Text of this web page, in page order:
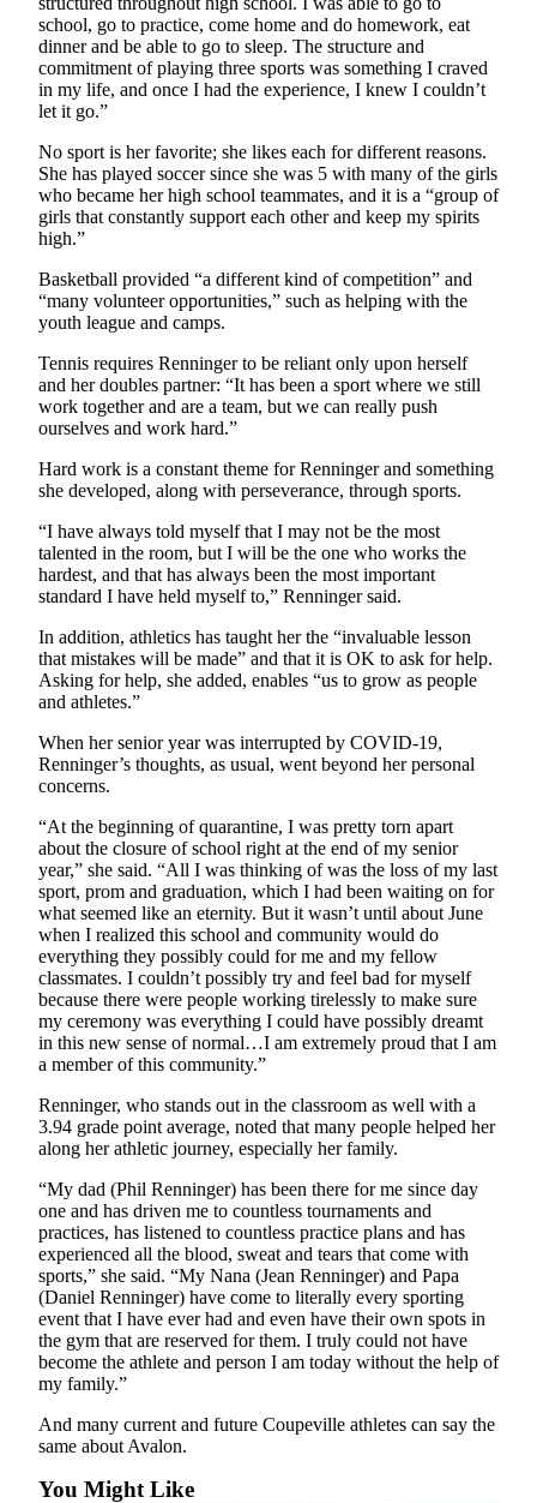
Legal
Notices
eEditions
Special
Sections
Services
About
Us
Us
Submission
school, go to practice, come home and do homework, eat
dinner and be able to go to sleep. The structure and
commitment of playing three sports was something I craved
in my life, and once I had the experience, I knew I couldn’t
let it go.”
No sport is her favorite; she likes each for different reasons.
She has played soccer since she was 5 with many of the girls
who became her high school teammates, and it is a “group of
girls that constantly support each other and keep my spirits
high.”
Basketball provided “a different kind of competition” and
“many volunteer opportunities,” such as helping with the
youth league and camps.
Tennis requires Renninger to be reliant only upon herself
and her doubles partner: “It has been a sport where we still
work together and are a team, but we can really push
ourselves and work hard.”
Hard work is a constant theme for Renninger and something
she developed, along with perseverance, through sports.
“I have always told myself that I may not be the most
talented in the room, but I will be the one who works the
hardest, and that has always been the most important
standard I have held myself to,” Renninger said.
In addition, athletics has taught her the “invaluable lesson
that mistakes will be made” and that it is OK to ask for help.
Asking for help, she added, enables “us to grow as people
and athletes.”
When her senior year was interrupted by COVID-19,
Renninger’s thoughts, as usual, went beyond her personal
concerns.
“At the beginning of quarantine, I was pretty torn apart
about the closure of school right at the end of my senior
year,” she said. “All I was thinking of was the loss of my last
sport, prom and graduation, which I had been waiting on for
what seemed like an eternity. But it wasn’t until about June
when I realized this school and community would do
everything they possibly could for me and my fellow
classmates. I couldn’t possibly try and feel bad for myself
because there were people working tirelessly to make sure
my ceremony was everything I could have possibly dreamt
in this new sense of normal…I am extremely proud that I am
a member of this community.”
Renninger, who stands out in the classroom as well with a
3.94 grade point average, noted that many people helped her
along her athletic journey, especially her family.
“My dad (Phil Renninger) has been there for me since day
one and has driven me to countless tournaments and
practices, has listened to countless practice plans and has
experienced all the blood, sweat and tears that come with
sports,” she said. “My Nana (Jean Renninger) and Papa
(Daniel Renninger) have come to literally every sporting
event that I have ever had and even have their own spots in
the gym that are reserved for them. I truly could not have
become the athlete and person I am today without the help of
my family.”
And many current and future Coupeville athletes can say the
same about Avalon.
You Might Like